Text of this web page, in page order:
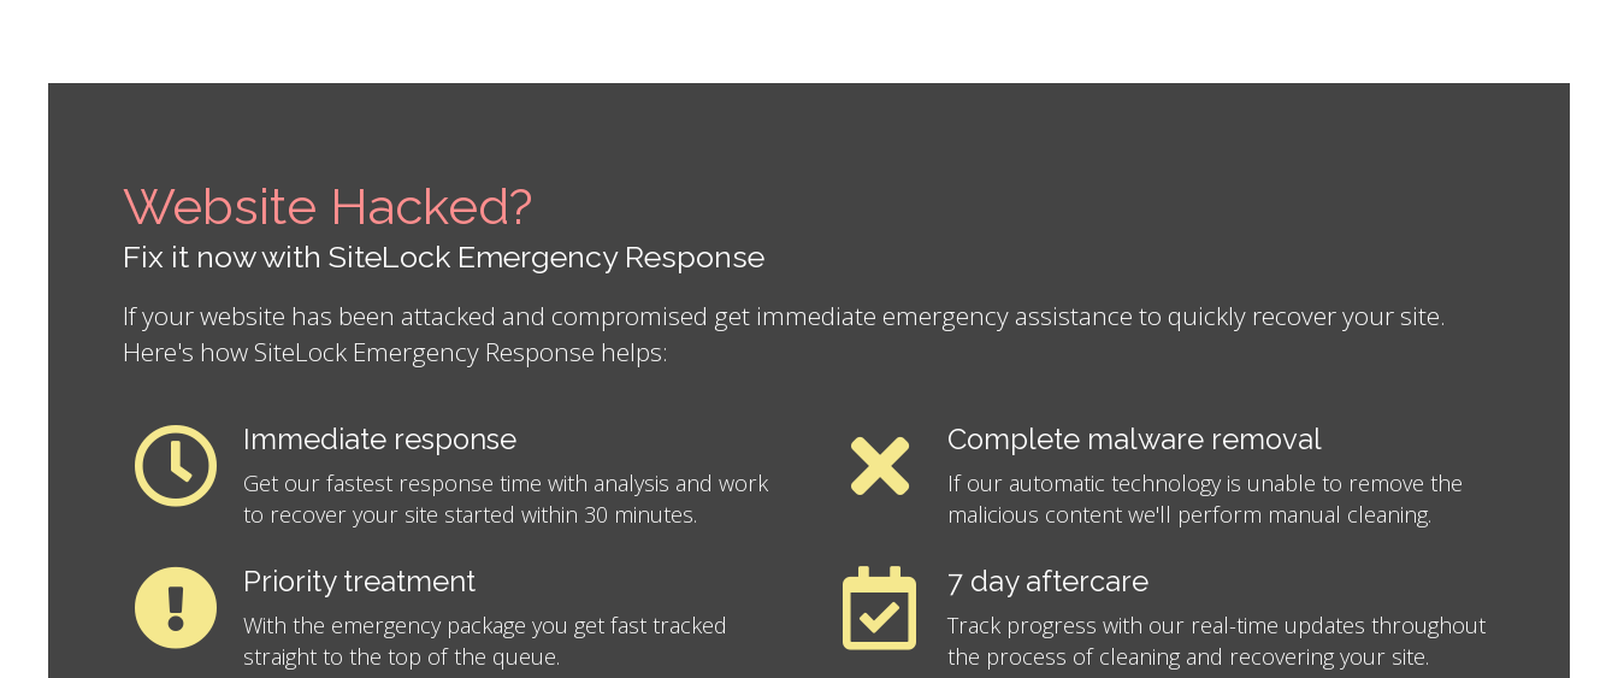
Website Hacked?
Fix it now with SiteLock Emergency Response
If your website has been attacked and compromised get immediate emergency assistance to quickly recover your site.
Here's how SiteLock Emergency Response helps:
Immediate response
Get our fastest response time with analysis and work
to recover your site started within 30 minutes.
Complete malware removal
If our automatic technology is unable to remove the
malicious content we'll perform manual cleaning.
Priority treatment
With the emergency package you get fast tracked
straight to the top of the queue.
7 day aftercare
Track progress with our real-time updates throughout
the process of cleaning and recovering your site.